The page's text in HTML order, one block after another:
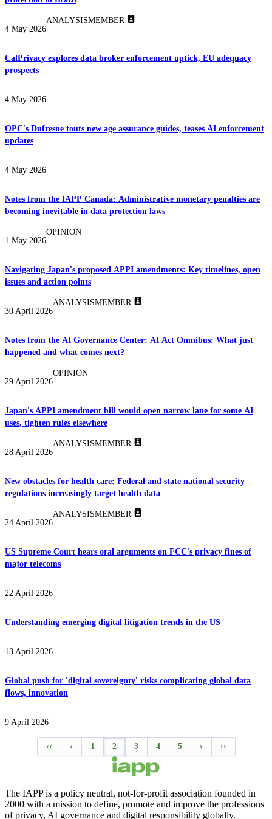
4 May 2026
ANALYSISMEMBER
CalPrivacy explores data broker enforcement uptick, EU adequacy
prospects
4 May 2026
OPC's Dufresne touts new age assurance guides, teases AI enforcement
updates
4 May 2026
Notes from the IAPP Canada: Administrative monetary penalties are
becoming inevitable in data protection laws
1 May 2026
OPINION
Navigating Japan's proposed APPI amendments: Key timelines, open
issues and action points
30 April 2026
ANALYSISMEMBER
Notes from the AI Governance Center: AI Act Omnibus: What just
happened and what comes next?
29 April 2026
OPINION
Japan's APPI amendment bill would open narrow lane for some AI
uses, tighten rules elsewhere
28 April 2026
ANALYSISMEMBER
New obstacles for health care: Federal and state national security
regulations increasingly target health data
24 April 2026
ANALYSISMEMBER
US Supreme Court hears oral arguments on FCC's privacy fines of
major telecoms
22 April 2026
Understanding emerging digital litigation trends in the US
13 April 2026
Global push for 'digital sovereignty' risks complicating global data
flows, innovation
9 April 2026
‹‹ ‹ 1 2 3 4 5 › ››
The IAPP is a policy neutral, not-for-profit association founded in
2000 with a mission to define, promote and improve the professions
of privacy, AI governance and digital responsibility globally.